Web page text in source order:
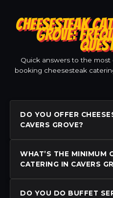
CHEESESTEAK
GROVE:
Quick answers to the
booking cheesesteak
DO YOU OFFER
CAVERS GROVE?
WHAT’S THE MINIMUM
CATERING IN CAVERS
DO YOU DO BUFFET